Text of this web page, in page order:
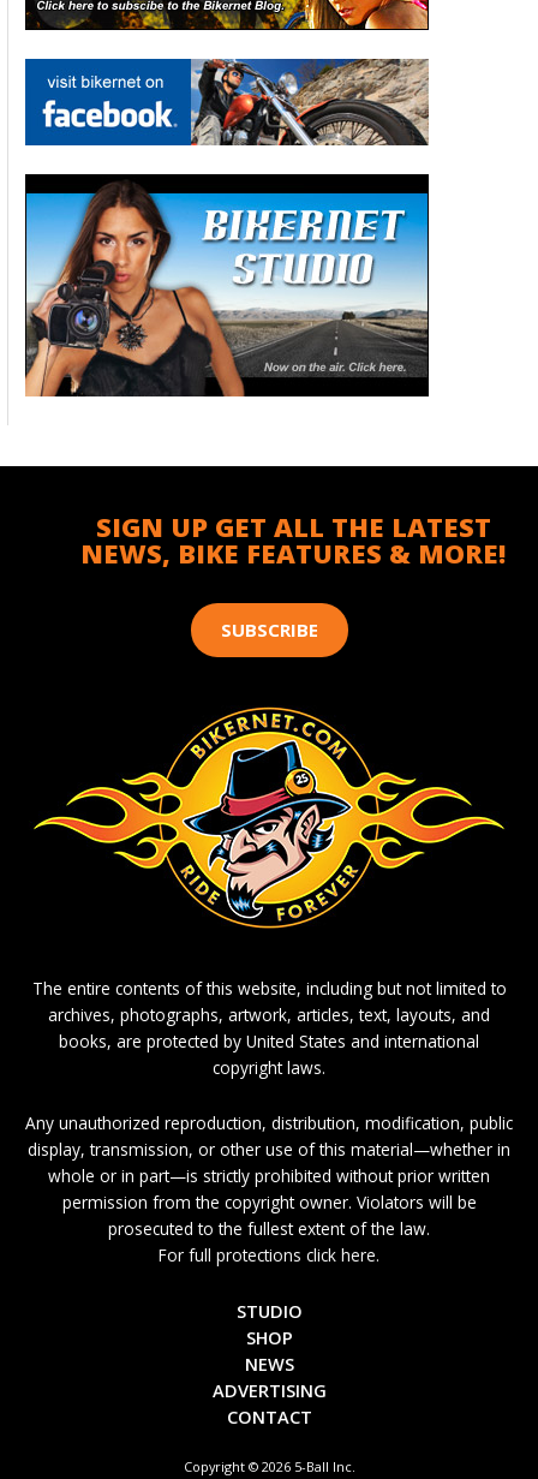
SIGN UP GET ALL THE LATEST
NEWS, BIKE FEATURES & MORE!
SUBSCRIBE
The entire contents of this website, including but not limited to
archives, photographs, artwork, articles, text, layouts, and
books, are protected by United States and international
copyright laws.
Any unauthorized reproduction, distribution, modification, public
display, transmission, or other use of this material—whether in
whole or in part—is strictly prohibited without prior written
permission from the copyright owner. Violators will be
prosecuted to the fullest extent of the law.
For full protections click here.
STUDIO
SHOP
NEWS
ADVERTISING
CONTACT
Copyright © 2026 5-Ball Inc.